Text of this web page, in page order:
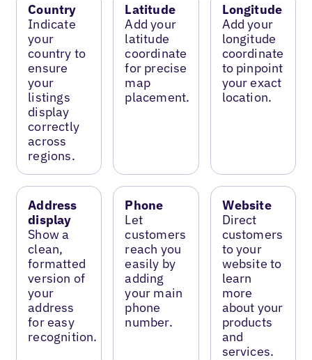
Country
Indicate
your
country to
ensure
your
listings
display
correctly
across
regions.
Latitude
Add your
latitude
coordinate
for precise
map
placement.
Longitude
Add your
longitude
coordinate
to pinpoint
your exact
location.
Address
display
Show a
clean,
formatted
version of
your
address
for easy
recognition.
Phone
Let
customers
reach you
easily by
adding
your main
phone
number.
Website
Direct
customers
to your
website to
learn
more
about your
products
and
services.